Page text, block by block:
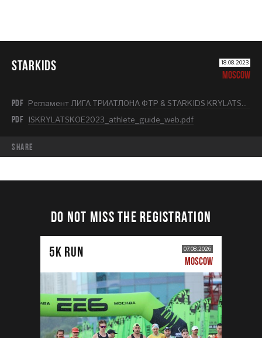
STARKIDS 18.08.2023
MOSCOW
PDF Регламент ЛИГА ТРИАТЛОНА ФТР & STARKIDS KRYLATSKOE 2023.pdf
PDF ISKRYLATSKOE2023_athlete_guide_web.pdf
share
DO NOT MISS THE REGISTRATION
5К RUN 07.08.2026
MOSCOW